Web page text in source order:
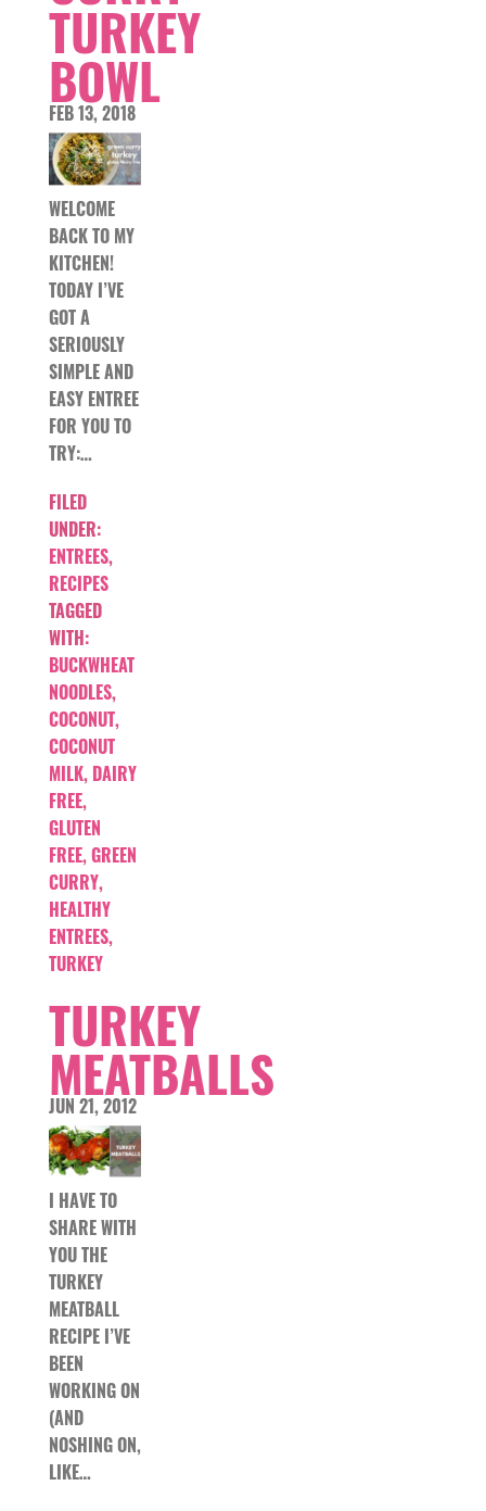
TURKEY
BOWL
FEB 13, 2018
WELCOME
BACK TO MY
KITCHEN!
TODAY I’VE
GOT A
SERIOUSLY
SIMPLE AND
EASY ENTREE
FOR YOU TO
TRY:…
FILED
UNDER:
ENTREES,
RECIPES
TAGGED
WITH:
BUCKWHEAT
NOODLES,
COCONUT,
COCONUT
MILK, DAIRY
FREE,
GLUTEN
FREE,GREEN
CURRY,
HEALTHY
ENTREES,
TURKEY
TURKEY
MEATBALLS
JUN 21, 2012
I HAVE TO
SHARE WITH
YOU THE
TURKEY
MEATBALL
RECIPE I’VE
BEEN
WORKING ON
(AND
NOSHING ON,
LIKE…